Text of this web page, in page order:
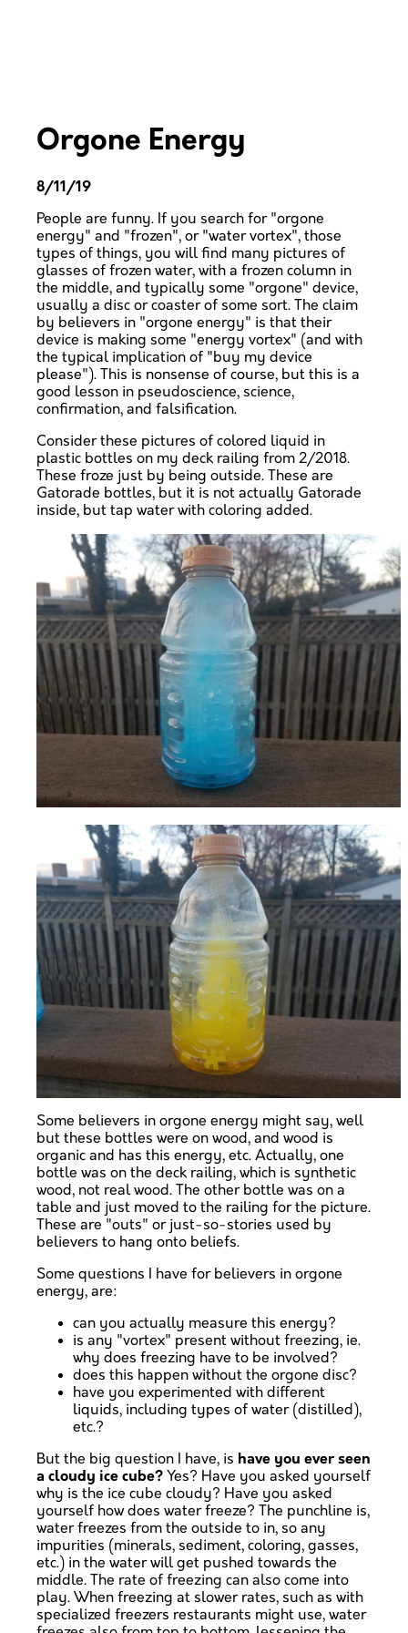
Orgone Energy
8/11/19
People are funny. If you search for "orgone
energy" and "frozen", or "water vortex", those
types of things, you will find many pictures of
glasses of frozen water, with a frozen column in
the middle, and typically some "orgone" device,
usually a disc or coaster of some sort. The claim
by believers in "orgone energy" is that their
device is making some "energy vortex" (and with
the typical implication of "buy my device
please"). This is nonsense of course, but this is a
good lesson in pseudoscience, science,
confirmation, and falsification.
Consider these pictures of colored liquid in
plastic bottles on my deck railing from 2/2018.
These froze just by being outside. These are
Gatorade bottles, but it is not actually Gatorade
inside, but tap water with coloring added.
Some believers in orgone energy might say, well
but these bottles were on wood, and wood is
organic and has this energy, etc. Actually, one
bottle was on the deck railing, which is synthetic
wood, not real wood. The other bottle was on a
table and just moved to the railing for the picture.
These are "outs" or just-so-stories used by
believers to hang onto beliefs.
Some questions I have for believers in orgone
energy, are:
can you actually measure this energy?
is any "vortex" present without freezing, ie.
why does freezing have to be involved?
does this happen without the orgone disc?
have you experimented with different
liquids, including types of water (distilled),
etc.?
But the big question I have, is have you ever seen
a cloudy ice cube? Yes? Have you asked yourself
why is the ice cube cloudy? Have you asked
yourself how does water freeze? The punchline is,
water freezes from the outside to in, so any
impurities (minerals, sediment, coloring, gasses,
etc.) in the water will get pushed towards the
middle. The rate of freezing can also come into
play. When freezing at slower rates, such as with
specialized freezers restaurants might use, water